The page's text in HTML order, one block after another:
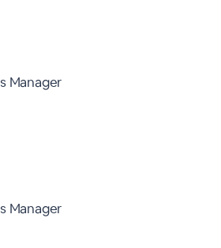
Manager
Manager